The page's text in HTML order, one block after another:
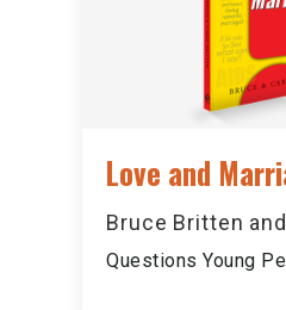
Love and
Bruce Britten
Questions Young